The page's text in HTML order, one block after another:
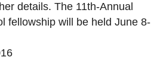
details. The 11th-Annual
fellowship will be held June 8-